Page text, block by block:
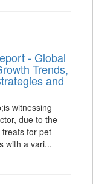
- Global
Trends,
and
witnessing
due to the
for pet
with a vari...